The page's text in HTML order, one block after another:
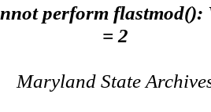
perform flastmod():
= 2
Maryland State